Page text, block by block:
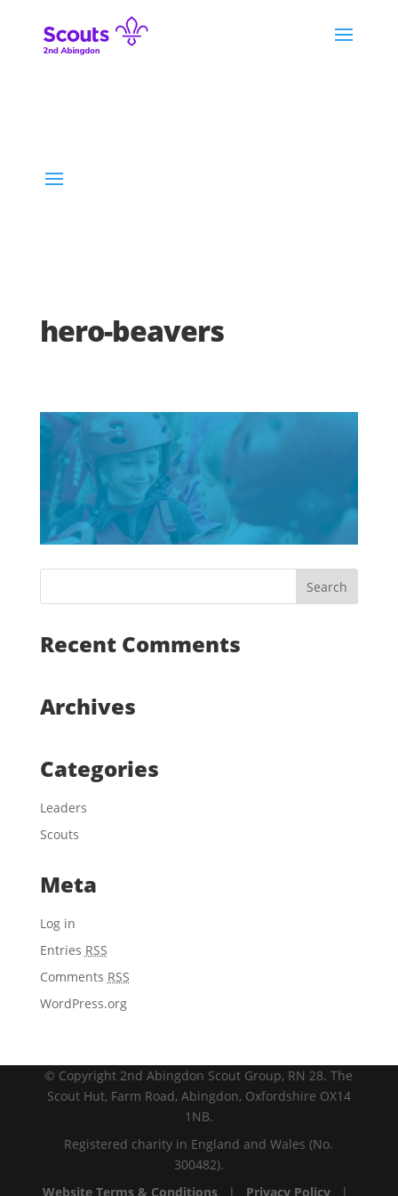
hero-beavers
Recent Comments
Archives
Categories
Leaders
Scouts
Meta
Log in
Entries RSS
Comments RSS
WordPress.org
© Copyright 2nd Abingdon Scout Group, RN 28. The
Scout Hut, Farm Road, Abingdon, Oxfordshire OX14
1NB.
Registered charity in England and Wales (No.
300482).
Website Terms & Conditions
| Privacy Policy |